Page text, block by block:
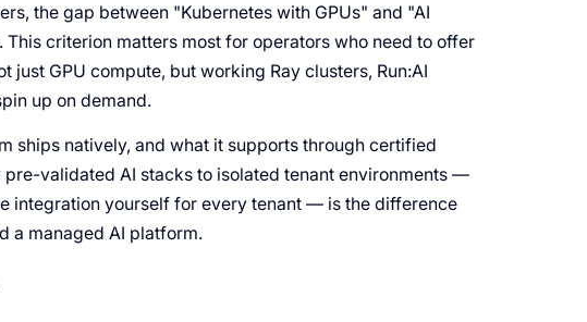
the gap between "Kubernetes with GPUs" and "AI
criterion matters most for operators who need to offer
GPU compute, but working Ray clusters, Run:AI
up on demand.
ships natively, and what it supports through certified
validated AI stacks to isolated tenant environments —
integration yourself for every tenant — is the difference
a managed AI platform.